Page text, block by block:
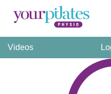
Videos